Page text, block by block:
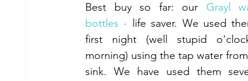
Best buy so far: our Grayl
bottles - life saver. We used
first night (well stupid
morning) using the tap water
sink. We have used them